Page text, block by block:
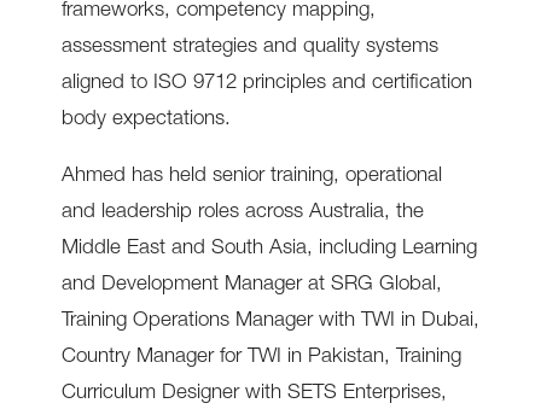
frameworks, competency mapping,
assessment strategies and quality systems
aligned to ISO 9712 principles and certification
body expectations.
Ahmed has held senior training, operational
and leadership roles across Australia, the
Middle East and South Asia, including Learning
and Development Manager at SRG Global,
Training Operations Manager with TWI in Dubai,
Country Manager for TWI in Pakistan, Training
Curriculum Designer with SETS Enterprises,